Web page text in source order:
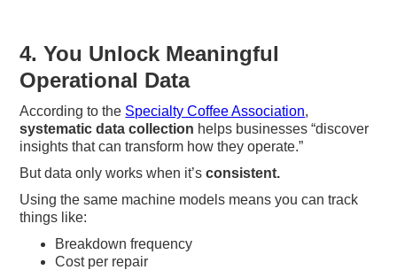
4. You Unlock Meaningful
Operational Data
According to the Specialty Coffee Association,
systematic data collection helps businesses “discover
insights that can transform how they operate.”
But data only works when it’sconsistent.
Using the same machine models means you can track
things like:
Breakdown frequency
Cost per repair